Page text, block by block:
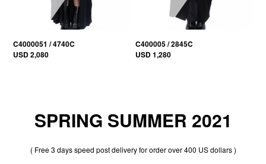
C4000051 / 4740C
USD 2,080
C400005 / 2845C
USD 1,280
SPRING SUMMER 2021
( Free 3 days speed post delivery for order over 400 US dollars )